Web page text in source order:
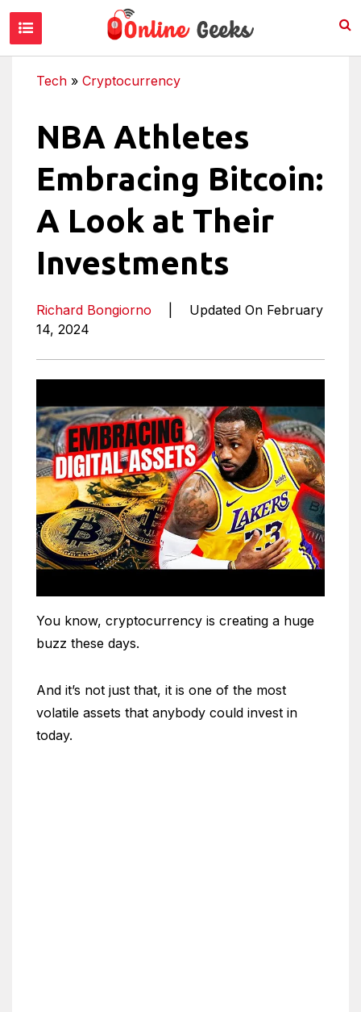
Tech » Cryptocurrency
NBA Athletes
Embracing Bitcoin:
A Look at Their
Investments
Richard Bongiorno
Updated On February
14, 2024
You know, cryptocurrency is creating a huge
buzz these days.
And it’s not just that, it is one of the most
volatile assets that anybody could invest in
today.